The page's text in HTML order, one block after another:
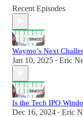
Recent Episodes
Waymo’s Next
Jan 10, 2025 • Eric
Is the Tech IPO
Dec 16, 2024 • Eric